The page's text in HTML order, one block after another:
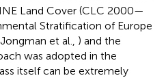
Land Cover (CLC 2000—
Stratification of Europe
et al., ) and the
was adopted in the
itself can be extremely